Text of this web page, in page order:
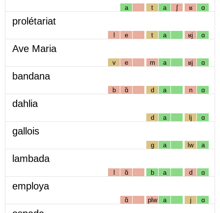
a t a ʃ ʁ ɑ
prolétariat
l e t a ʁj ɑ
Ave Maria
v e m a ʁj ɑ
bandana
b ɑ̃ d a n ɑ
dahlia
d a lj ɑ
gallois
g a lw a
lambada
l ɑ̃ b a d ɑ
employa
ɑ̃ plw a j ɑ